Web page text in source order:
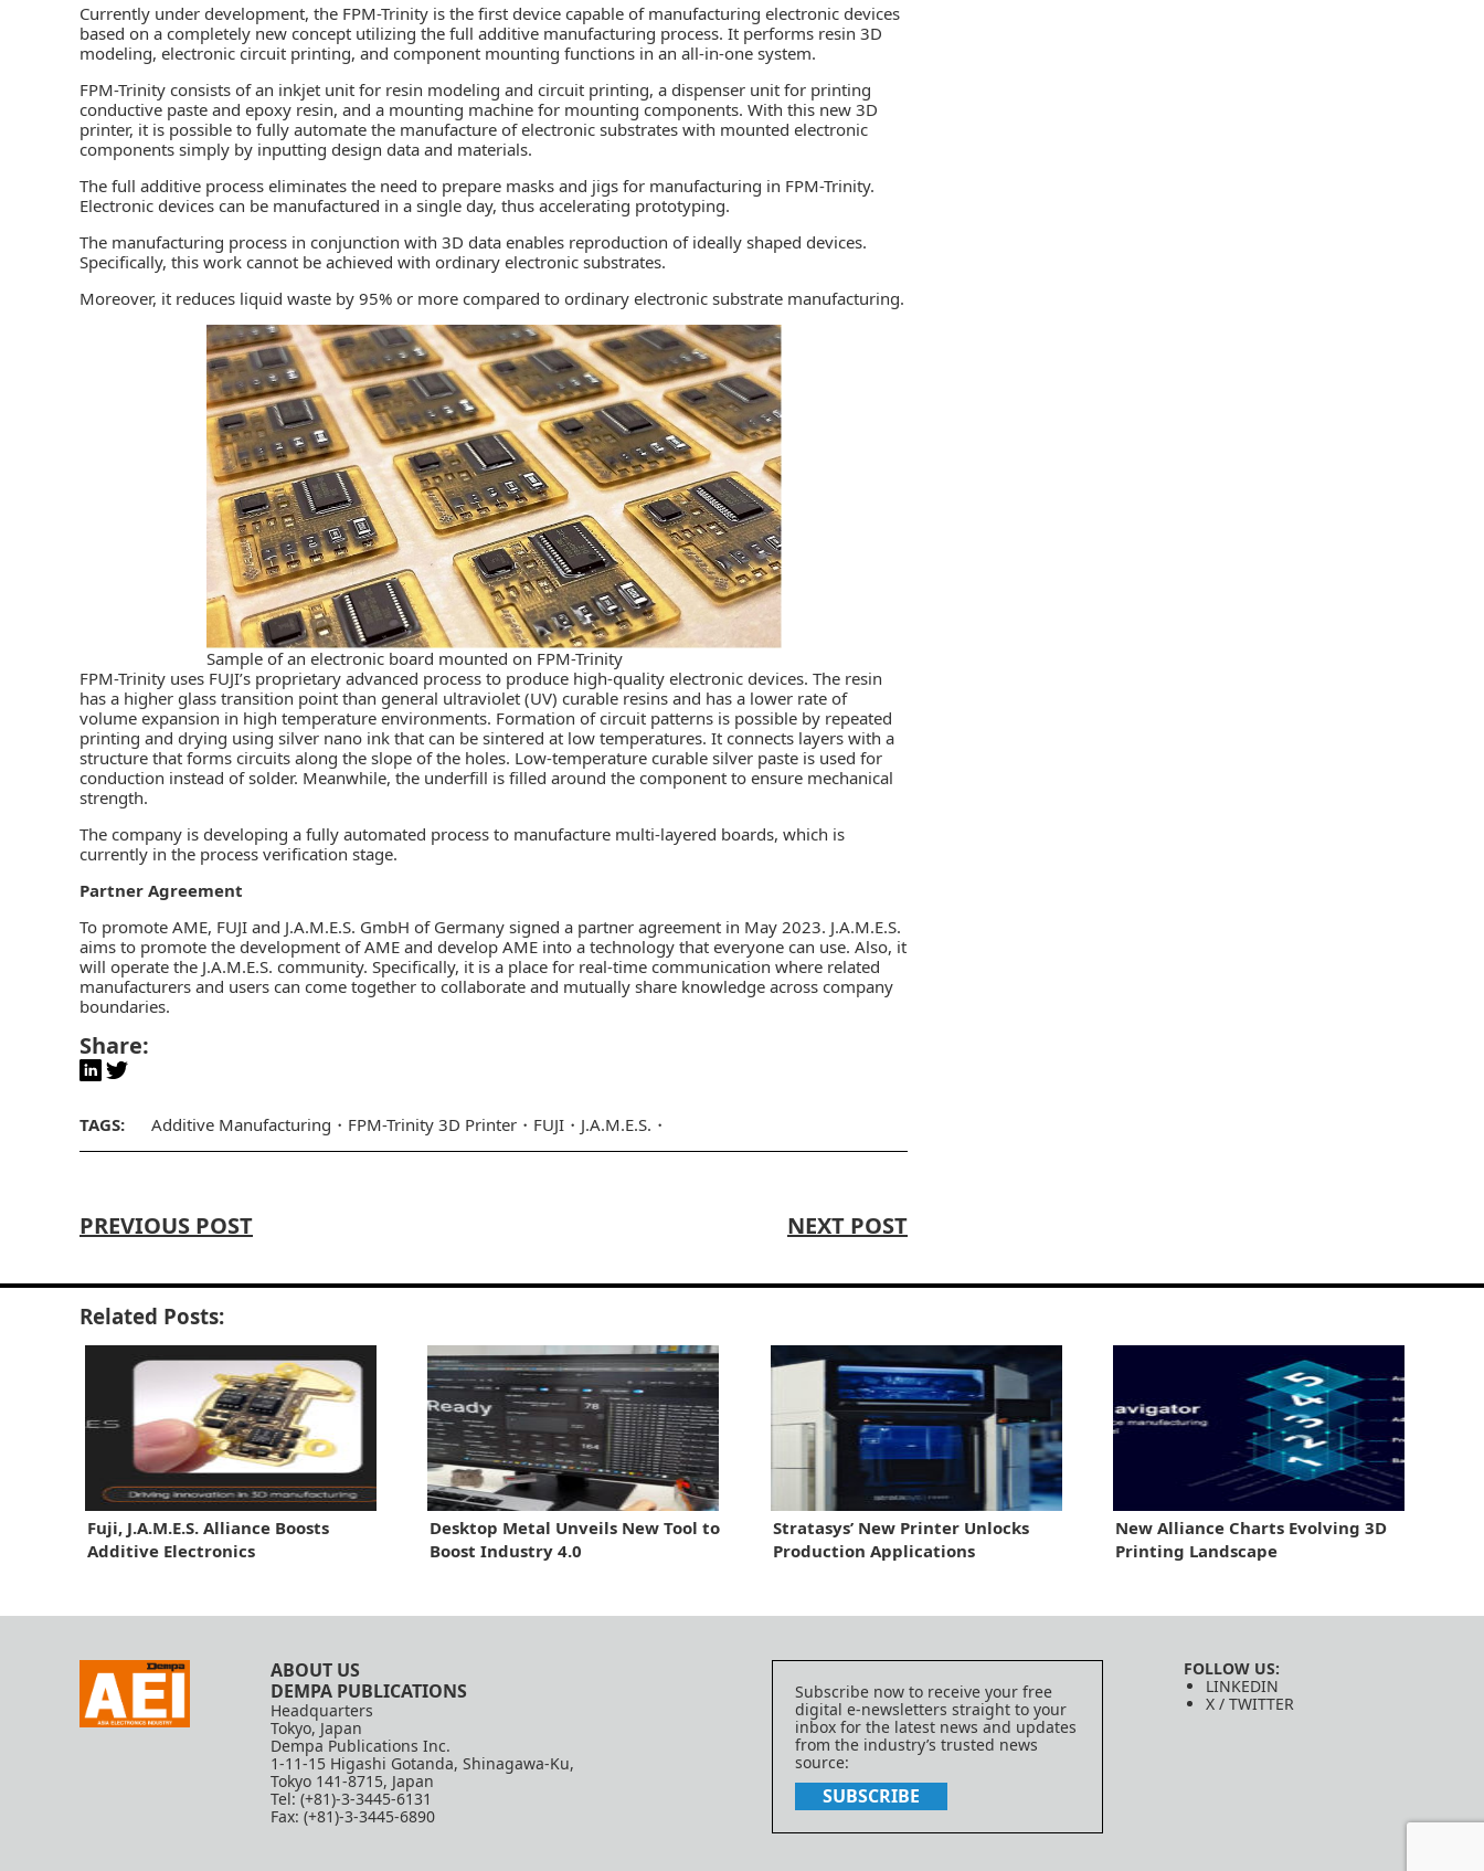
Currently under development, the FPM-Trinity is the first device capable of manufacturing electronic devices
based on a completely new concept utilizing the full additive manufacturing process. It performs resin 3D
modeling, electronic circuit printing, and component mounting functions in an all-in-one system.
FPM-Trinity consists of an inkjet unit for resin modeling and circuit printing, a dispenser unit for printing
conductive paste and epoxy resin, and a mounting machine for mounting components. With this new 3D
printer, it is possible to fully automate the manufacture of electronic substrates with mounted electronic
components simply by inputting design data and materials.
The full additive process eliminates the need to prepare masks and jigs for manufacturing in FPM-Trinity.
Electronic devices can be manufactured in a single day, thus accelerating prototyping.
The manufacturing process in conjunction with 3D data enables reproduction of ideally shaped devices.
Specifically, this work cannot be achieved with ordinary electronic substrates.
Moreover, it reduces liquid waste by 95% or more compared to ordinary electronic substrate manufacturing.
Sample of an electronic board mounted on FPM-Trinity
FPM-Trinity uses FUJI’s proprietary advanced process to produce high-quality electronic devices. The resin
has a higher glass transition point than general ultraviolet (UV) curable resins and has a lower rate of
volume expansion in high temperature environments. Formation of circuit patterns is possible by repeated
printing and drying using silver nano ink that can be sintered at low temperatures. It connects layers with a
structure that forms circuits along the slope of the holes. Low-temperature curable silver paste is used for
conduction instead of solder. Meanwhile, the underfill is filled around the component to ensure mechanical
strength.
The company is developing a fully automated process to manufacture multi-layered boards, which is
currently in the process verification stage.
Partner Agreement
To promote AME, FUJI and J.A.M.E.S. GmbH of Germany signed a partner agreement in May 2023. J.A.M.E.S.
aims to promote the development of AME and develop AME into a technology that everyone can use. Also, it
will operate the J.A.M.E.S. community. Specifically, it is a place for real-time communication where related
manufacturers and users can come together to collaborate and mutually share knowledge across company
boundaries.
Share:
TAGS: Additive Manufacturing FPM-Trinity 3D Printer FUJI J.A.M.E.S.
PREVIOUS POST NEXT POST
Related Posts:
Fuji, J.A.M.E.S. Alliance Boosts
Additive Electronics
Desktop Metal Unveils New Tool to
Boost Industry 4.0
Stratasys’ New Printer Unlocks
Production Applications
New Alliance Charts Evolving 3D
Printing Landscape
ABOUT US
DEMPA PUBLICATIONS
Headquarters
Tokyo, Japan
Dempa Publications Inc.
1-11-15 Higashi Gotanda, Shinagawa-Ku,
Tokyo 141-8715, Japan
Tel: (+81)-3-3445-6131
Fax: (+81)-3-3445-6890
Subscribe now to receive your free
digital e-newsletters straight to your
inbox for the latest news and updates
from the industry’s trusted news
source:
SUBSCRIBE
FOLLOW US:
LINKEDIN
X / TWITTER